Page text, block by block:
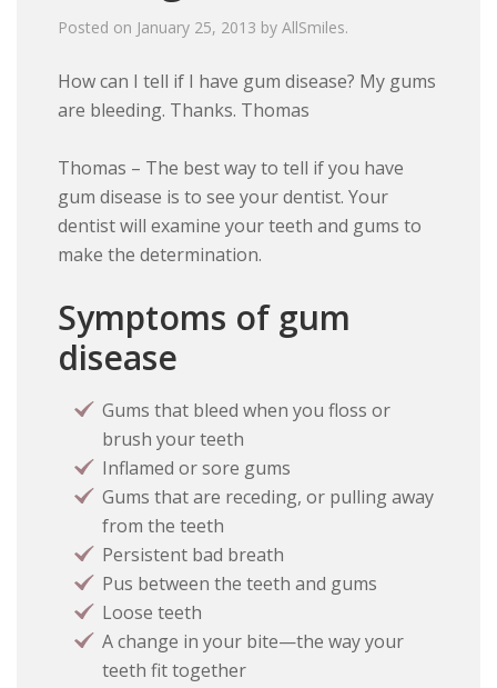
Posted on January 25, 2013 byAllSmiles.
How can I tell if I have gum disease? My gums
are bleeding. Thanks. Thomas
Thomas – The best way to tell if you have
gum disease is to see your dentist. Your
dentist will examine your teeth and gums to
make the determination.
Symptoms of gum
disease
Gums that bleed when you floss or
brush your teeth
Inflamed or sore gums
Gums that are receding, or pulling away
from the teeth
Persistent bad breath
Pus between the teeth and gums
Loose teeth
A change in your bite—the way your
teeth fit together